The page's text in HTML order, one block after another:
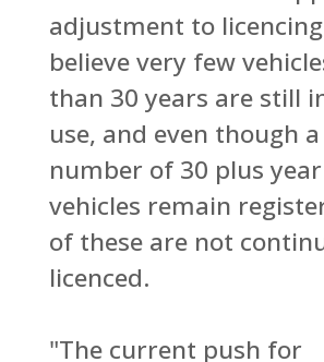
adjustment to
believe very few
than 30 years are still
use, and even though
number of 30 plus
vehicles remain
of these are not
licenced.
"The current push for